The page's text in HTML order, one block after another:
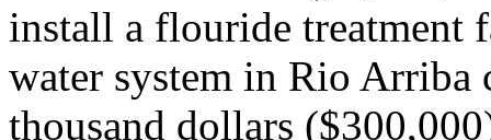
install a flouride treatment
water system in Rio Arriba
thousand dollars